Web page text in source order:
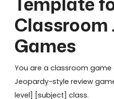
Classroom
Games
You are a classroom game
Jeopardy-style review
level] [subject] class.